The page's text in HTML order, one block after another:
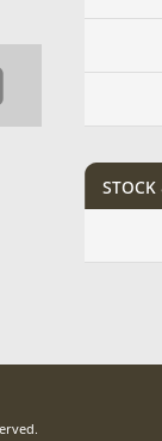
stock